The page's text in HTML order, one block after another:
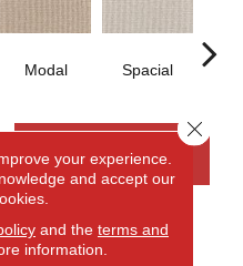
Modal Spacial
FINANCING
your experience.
and accept our
and the terms and
information.
Close